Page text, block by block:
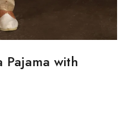
Pajama with